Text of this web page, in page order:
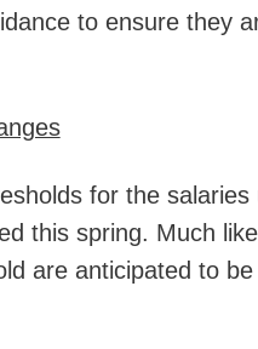
to ensure they
for the
this spring. Much
are anticipated to